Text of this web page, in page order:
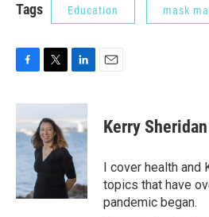
Tags Education mask
c
e
b
i
t
t
e
r
n
k
e
d
I
n
Kerry Sheridan
I cover health
topics that have
pandemic began.